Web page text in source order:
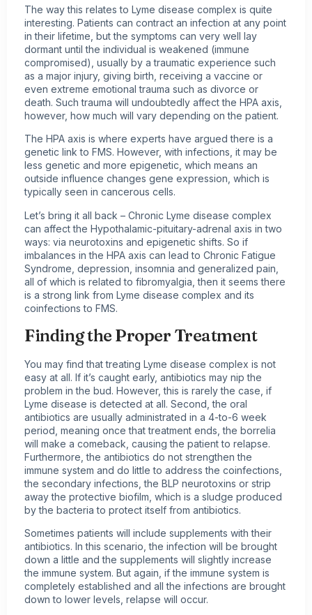
The way this relates to Lyme disease complex is quite
interesting. Patients can contract an infection at any point
in their lifetime, but the symptoms can very well lay
dormant until the individual is weakened (immune
compromised), usually by a traumatic experience such
as a major injury, giving birth, receiving a vaccine or
even extreme emotional trauma such as divorce or
death. Such trauma will undoubtedly affect the HPA axis,
however, how much will vary depending on the patient.
The HPA axis is where experts have argued there is a
genetic link to FMS. However, with infections, it may be
less genetic and more epigenetic, which means an
outside influence changes gene expression, which is
typically seen in cancerous cells.
Let’s bring it all back – Chronic Lyme disease complex
can affect the Hypothalamic-pituitary-adrenal axis in two
ways: via neurotoxins and epigenetic shifts. So if
imbalances in the HPA axis can lead to Chronic Fatigue
Syndrome, depression, insomnia and generalized pain,
all of which is related to fibromyalgia, then it seems there
is a strong link from Lyme disease complex and its
coinfections to FMS.
Finding the Proper Treatment
You may find that treating Lyme disease complex is not
easy at all. If it’s caught early, antibiotics may nip the
problem in the bud. However, this is rarely the case, if
Lyme disease is detected at all. Second, the oral
antibiotics are usually administrated in a 4-to-6 week
period, meaning once that treatment ends, the borrelia
will make a comeback, causing the patient to relapse.
Furthermore, the antibiotics do not strengthen the
immune system and do little to address the coinfections,
the secondary infections, the BLP neurotoxins or strip
away the protective biofilm, which is a sludge produced
by the bacteria to protect itself from antibiotics.
Sometimes patients will include supplements with their
antibiotics. In this scenario, the infection will be brought
down a little and the supplements will slightly increase
the immune system. But again, if the immune system is
completely established and all the infections are brought
down to lower levels, relapse will occur.